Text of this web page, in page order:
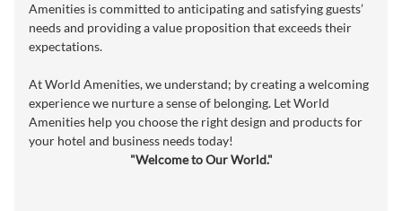
Amenities is committed to anticipating and satisfying guests’
needs and providing a value proposition that exceeds their
expectations.
At World Amenities, we understand; by creating a welcoming
experience we nurture a sense of belonging. Let World
Amenities help you choose the right design and products for
your hotel and business needs today!
"Welcome to Our World."